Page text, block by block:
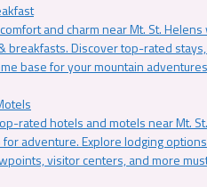
and charm near Mt. St.
breakfasts. Discover top-rated
base for your mountain
rated hotels and motels near Mt.
for adventure. Explore lodging
visitor centers, and more